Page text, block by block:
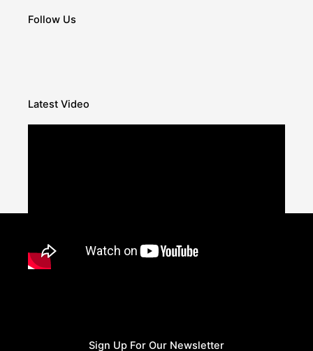
Follow Us
Latest Video
Sign Up For Our Newsletter